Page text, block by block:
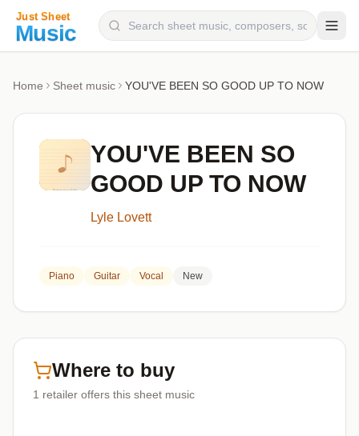
Categories
Genres
Home Sheet music YOU'VE BEEN SO GOOD UP TO NOW
YOU'VE BEEN SO
GOOD UP TO NOW
Lyle Lovett
Piano Guitar Vocal New
Where to buy
1 retailer offers this sheet music